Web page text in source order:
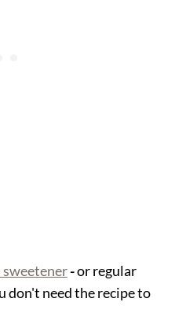
-or regular
don't need the recipe to